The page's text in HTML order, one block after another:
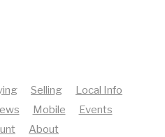
Selling
Local Info
Mobile
Events
About